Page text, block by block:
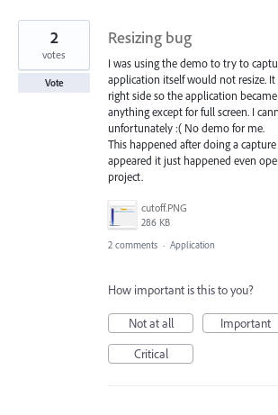
Resizing bug
I was using the demo to try to
application itself would not resize.
right side so the application
anything except for full screen. I
unfortunately :( No demo for me.
This happened after doing a
appeared it just happened even
project.
cutoff.PNG
286 KB
2
votes
Vote
2 comments · Application
How important is this to you?
Not at all
Important
Critical